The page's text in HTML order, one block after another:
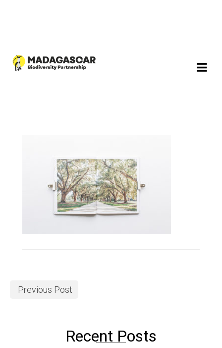
Previous Post
Recent Posts